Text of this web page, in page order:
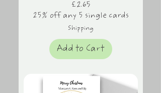
Price
£2.65
25% off any 5 single cards
Shipping
Add to Cart